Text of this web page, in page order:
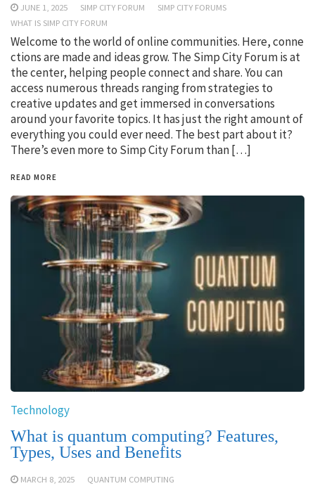
JUNE 1, 2025 SIMP CITY FORUM
SIMP CITY FORUMS
WHAT IS SIMP CITY FORUM
Welcome to the world of online communities. Here, conne
ctions are made and ideas grow. The Simp City Forum is at
the center, helping people connect and share. You can
access numerous threads ranging from strategies to
creative updates and get immersed in conversations
around your favorite topics. It has just the right amount of
everything you could ever need. The best part about it?
There’s even more to Simp City Forum than […]
READ MORE
Technology
What is quantum computing? Features,
Types, Uses and Benefits
MARCH 8, 2025
QUANTUM COMPUTING